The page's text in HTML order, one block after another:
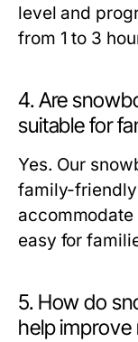
level and
from 1 to 3
4. Are
suitable for
Yes. Our
family-
easy for
5. How do
help improve